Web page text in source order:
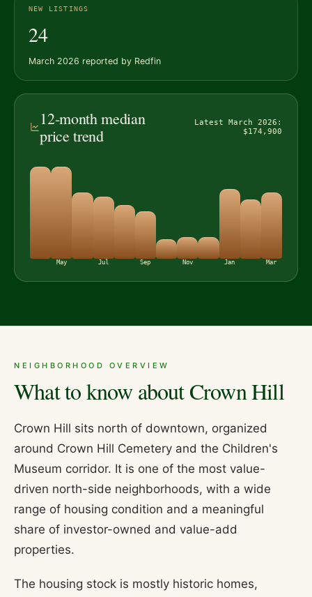
NEW LISTINGS
24
March 2026 reported by Redfin
12-month median
price trend
Latest March 2026:
$174,900
May Jul Sep Nov Jan Mar
NEIGHBORHOOD OVERVIEW
What to know aboutCrown Hill
Crown Hill sits north of downtown, organized
around Crown Hill Cemetery and the Children's
Museum corridor. It is one of the most value-
driven north-side neighborhoods, with a wide
range of housing condition and a meaningful
share of investor-owned and value-add
properties.
The housing stock is mostly historic homes,